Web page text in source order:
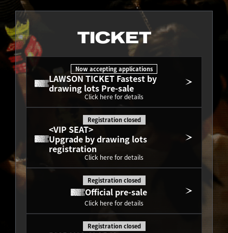
TICKET
LAWSON TICKET Fastest by
drawing lots Pre-sale
Now accepting applications
Click here for details
<VIP SEAT>
Upgrade by drawing lots
registration
Registration closed
Click here for details
Official pre-sale
Registration closed
Click here for details
Registration closed